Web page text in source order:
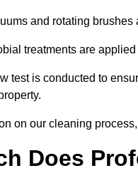
and rotating
treatments are
test is conducted to
on our cleaning
Does